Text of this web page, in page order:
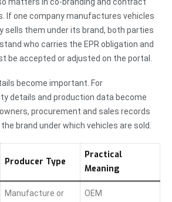
matters in co-branding and contract
If one company manufactures vehicles
sells them under its brand, both parties
who carries the EPR obligation and
be accepted or adjusted on the portal.
become important. For
details and production data become
procurement and sales records
brand under which vehicles are sold.
Producer Type
Practical
Meaning
Manufacture or
OEM